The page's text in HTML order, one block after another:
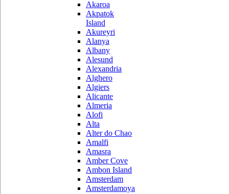
Akaroa
Akpatok
Island
Akureyri
Alanya
Albany
Alesund
Alexandria
Alghero
Algiers
Alicante
Almeria
Alofi
Alta
Alter do Chao
Amalfi
Amasra
Amber Cove
Ambon Island
Amsterdam
Amsterdamoya